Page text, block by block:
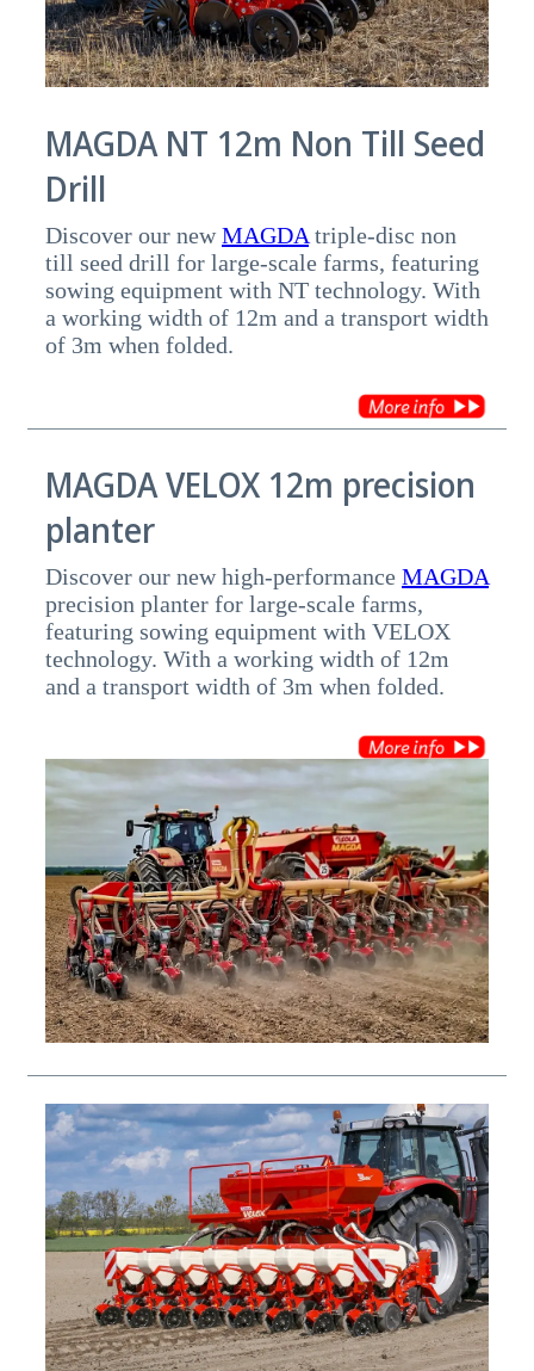
MAGDA NT 12m Non Till Seed
Drill
Discover our newMAGDA triple-disc non
till seed drill for large-scale farms, featuring
sowing equipment with NT technology. With
a working width of 12m and a transport width
of 3m when folded.
MAGDA VELOX 12m precision
planter
Discover our new high-performance MAGDA
precision planter for large-scale farms,
featuring sowing equipment with VELOX
technology. With a working width of 12m
and a transport width of 3m when folded.